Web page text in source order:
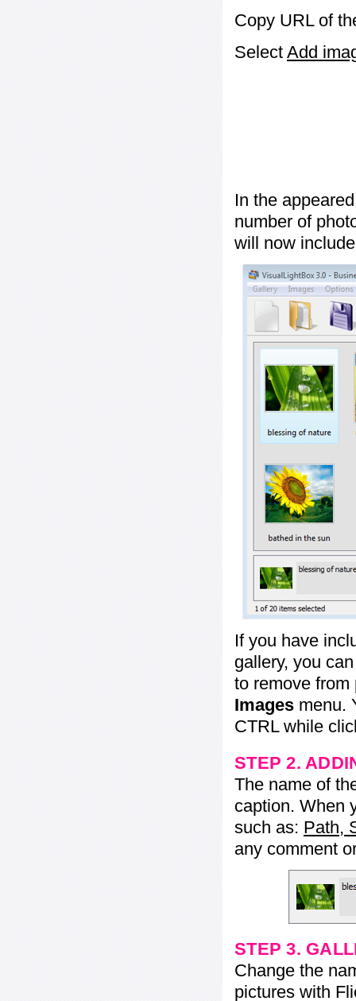
Copy URL of
Select Add
In the
number of
will now
If you have
gallery, you
to remove from
Images menu.
CTRL while
STEP 2.
The name of
caption. When
such as: Path,
any comment
STEP 3.
Change the
pictures with